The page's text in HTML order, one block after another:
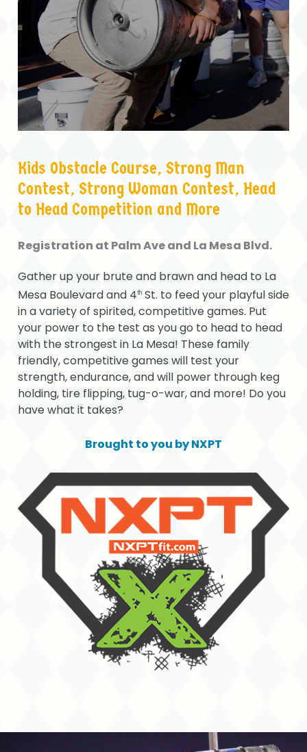
Kids Obstacle Course, Strong Man
Contest, Strong Woman Contest, Head
to Head Competition and More
Registration at PalmAveand La Mesa Blvd.
Gather up your brute and brawn and head to La
Mesa Boulevard and 4th St. to feed your playful side
in a variety of spirited, competitive games. Put
your power to the test as you go to head to head
with the strongest in La Mesa! These family
friendly, competitive games will test your
strength, endurance, and will power through keg
holding, tire flipping, tug-o-war, and more! Do you
have what it takes?
Brought toyou byNXPT